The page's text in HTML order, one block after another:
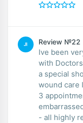
JI Review №22
Ive been
with Doctors
a special
wound care
3
- all highly